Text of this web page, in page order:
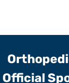
Official